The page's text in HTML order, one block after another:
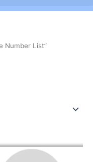
Number List”